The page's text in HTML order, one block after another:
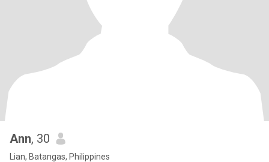
Ann, 30
Lian, Batangas, Philippines